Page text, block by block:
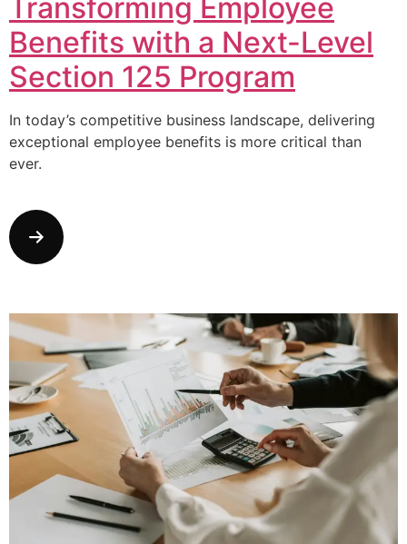
Transforming Employee
Benefits with a Next-Level
Section 125 Program
In today’s competitive business landscape, delivering
exceptional employee benefits is more critical than
ever.